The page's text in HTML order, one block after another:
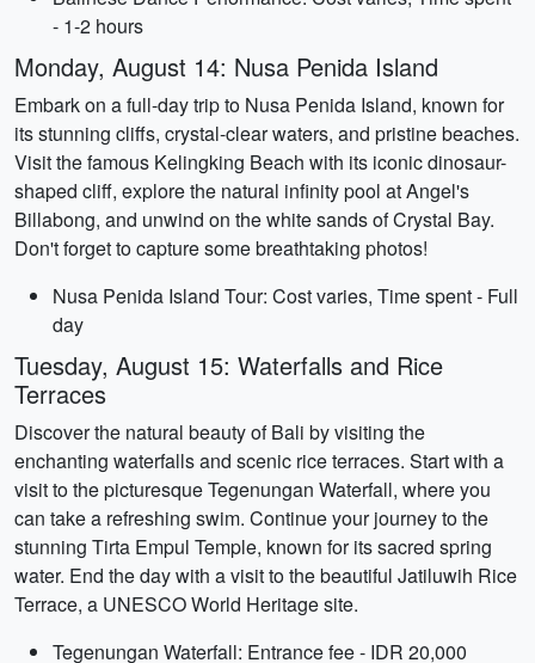
- 1-2 hours
Monday, August 14: Nusa Penida Island
Embark on a full-day trip to Nusa Penida Island, known for
its stunning cliffs, crystal-clear waters, and pristine beaches.
Visit the famous Kelingking Beach with its iconic dinosaur-
shaped cliff, explore the natural infinity pool at Angel's
Billabong, and unwind on the white sands of Crystal Bay.
Don't forget to capture some breathtaking photos!
Nusa Penida Island Tour: Cost varies, Time spent - Full
day
Tuesday, August 15: Waterfalls and Rice
Terraces
Discover the natural beauty of Bali by visiting the
enchanting waterfalls and scenic rice terraces. Start with a
visit to the picturesque Tegenungan Waterfall, where you
can take a refreshing swim. Continue your journey to the
stunning Tirta Empul Temple, known for its sacred spring
water. End the day with a visit to the beautiful Jatiluwih Rice
Terrace, a UNESCO World Heritage site.
Tegenungan Waterfall: Entrance fee - IDR 20,000